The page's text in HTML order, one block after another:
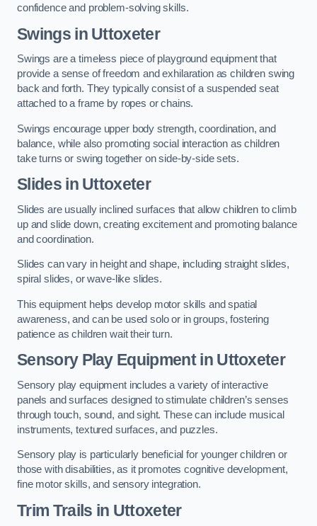
confidence and problem-solving skills.
Swings in Uttoxeter
Swings are a timeless piece of playground equipment that
provide a sense of freedom and exhilaration as children swing
back and forth. They typically consist of a suspended seat
attached to a frame by ropes or chains.
Swings encourage upper body strength, coordination, and
balance, while also promoting social interaction as children
take turns or swing together on side-by-side sets.
Slides in Uttoxeter
Slides are usually inclined surfaces that allow children to climb
up and slide down, creating excitement and promoting balance
and coordination.
Slides can vary in height and shape, including straight slides,
spiral slides, or wave-like slides.
This equipment helps develop motor skills and spatial
awareness, and can be used solo or in groups, fostering
patience as children wait their turn.
Sensory Play Equipment in Uttoxeter
Sensory play equipment includes a variety of interactive
panels and surfaces designed to stimulate children’s senses
through touch, sound, and sight. These can include musical
instruments, textured surfaces, and puzzles.
Sensory play is particularly beneficial for younger children or
those with disabilities, as it promotes cognitive development,
fine motor skills, and sensory integration.
Trim Trails in Uttoxeter